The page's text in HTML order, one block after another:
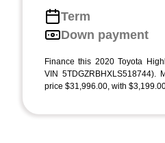
Term
Down payment
Finance this 2020 Toyota
VIN 5TDGZRBHXLS518744).
price $31,996.00, with